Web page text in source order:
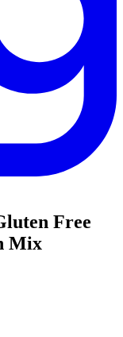
Free
Mix